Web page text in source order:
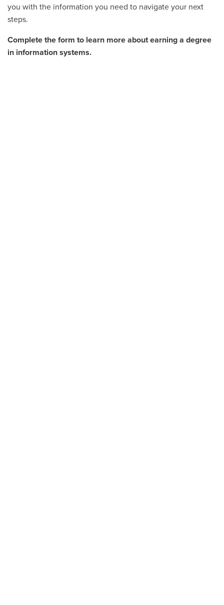
you with the information you need to navigate your next
steps.
Complete the form to learn more about earning a degree
in information systems.